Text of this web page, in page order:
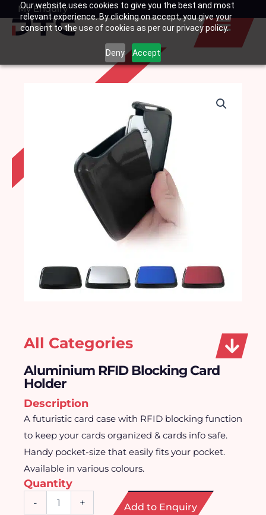
Our website uses cookies to give you the best and most
relevant experience. By clicking on accept, you give your
consent to the use of cookies as per our privacy policy.
Deny Accept
SkipMy Enquiry
Basket
All Categories
Aluminium RFID Blocking Card
Holder
Description
A futuristic card case with RFID blocking function
to keep your cards organized & cards info safe.
Handy pocket-size that easily fits your pocket.
Available in various colours.
Quantity
- + Add to Enquiry